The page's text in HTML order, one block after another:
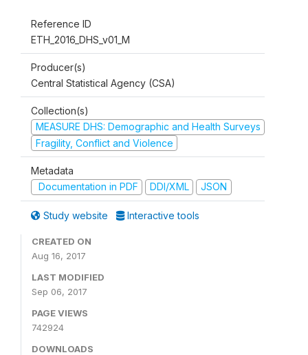
Reference ID
ETH_2016_DHS_v01_M
Producer(s)
Central Statistical Agency (CSA)
Collection(s)
MEASURE DHS: Demographic and Health Surveys
Fragility, Conflict and Violence
Metadata
Documentation in PDF
DDI/XML JSON
Study website Interactive tools
CREATED ON
Aug 16, 2017
LAST MODIFIED
Sep 06, 2017
PAGE VIEWS
742924
DOWNLOADS